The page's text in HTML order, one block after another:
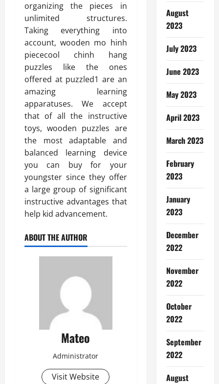
organizing the pieces in
unlimited structures.
Taking everything into
account, wooden mo hinh
piececool chinh hang
puzzles like the ones
offered at puzzled1 are an
amazing learning
apparatuses. We accept
that of all the instructive
toys, wooden puzzles are
the most adaptable and
balanced learning device
you can buy for your
youngster since they offer
a large group of significant
instructive advantages that
help kid advancement.
ABOUT THE AUTHOR
Mateo
Administrator
Visit Website
August
2023
July 2023
June 2023
May 2023
April 2023
March 2023
February
2023
January
2023
December
2022
November
2022
October
2022
September
2022
August